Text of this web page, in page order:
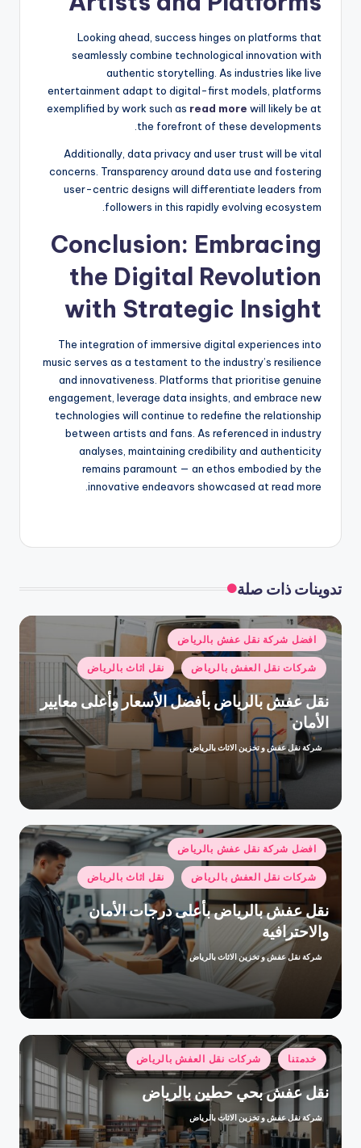
Looking ahead, success hinges on platforms that
seamlessly combine technological innovation with
authentic storytelling. As industries like live
entertainment adapt to digital-first models, platforms
exemplified by work such as read more will likely be at
the forefront of these developments.
Additionally, data privacy and user trust will be vital
concerns. Transparency around data use and fostering
user-centric designs will differentiate leaders from
followers in this rapidly evolving ecosystem.
Conclusion: Embracing
the Digital Revolution
with Strategic Insight
The integration of immersive digital experiences into
music serves as a testament to the industry’s resilience
and innovativeness. Platforms that prioritise genuine
engagement, leverage data insights, and embrace new
technologies will continue to redefine the relationship
between artists and fans. As referenced in industry
analyses, maintaining credibility and authenticity
remains paramount — an ethos embodied by the
innovative endeavors showcased at read more.
تدوينات ذات صلة
نُشر
في
افضل شركة نقل عفش بالرياض
شركات نقل العفش بالرياض نقل اثاث بالرياض
نقل عفش بالرياض بأفضل الأسعار وأعلى معايير
الأمان
تمّ
بواسطة
شركة نقل عفش و تخزين الاثاث بالرياض
نُشر
في
افضل شركة نقل عفش بالرياض
شركات نقل العفش بالرياض نقل اثاث بالرياض
نقل عفش بالرياض بأعلى درجات الأمان
والاحترافية
تمّ
شركة نقل عفش و تخزين الاثاث بالرياض
نُشر
في
خدمتنا شركات نقل العفش بالرياض
نقل عفش بحي حطين بالرياض
تمّ
النشر
بواسطة
شركة نقل عفش و تخزين الاثاث بالرياض